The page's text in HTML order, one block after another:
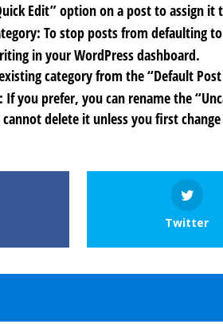
Edit” option on a post to assign it
To stop posts from defaulting
in your WordPress dashboard.
category from the “Default
If you prefer, you can rename the
delete it unless you first
Twitter